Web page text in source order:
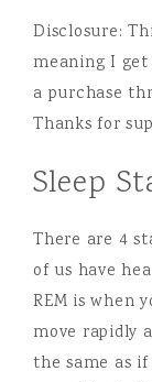
Disclosure:
meaning I
a purchase
Thanks for
Sleep
There are 4
of us have
REM is when
move rapidly
the same as if